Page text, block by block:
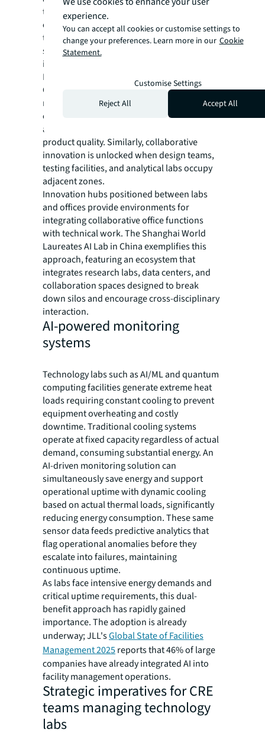
through enhanced collaboration, requiring
organizations to blur traditional boundaries
through adjacencies that enable
spontaneous inter-organizational
interaction.
Looking at game development studios:
Office-based creative teams positioned near
motion capture stages and playtesting labs
can collaborate easily with technical staff,
accelerating iteration cycles and improving
product quality. Similarly, collaborative
innovation is unlocked when design teams,
testing facilities, and analytical labs occupy
adjacent zones.
Innovation hubs positioned between labs
and offices provide environments for
integrating collaborative office functions
with technical work. The Shanghai World
Laureates AI Lab in China exemplifies this
approach, featuring an ecosystem that
integrates research labs, data centers, and
collaboration spaces designed to break
down silos and encourage cross-disciplinary
interaction.
AI-powered monitoring
systems
Technology labs such as AI/ML and quantum
computing facilities generate extreme heat
loads requiring constant cooling to prevent
equipment overheating and costly
downtime. Traditional cooling systems
operate at fixed capacity regardless of actual
demand, consuming substantial energy. An
AI-driven monitoring solution can
simultaneously save energy and support
operational uptime with dynamic cooling
based on actual thermal loads, significantly
reducing energy consumption. These same
sensor data feeds predictive analytics that
flag operational anomalies before they
escalate into failures, maintaining
continuous uptime.
As labs face intensive energy demands and
critical uptime requirements, this dual-
benefit approach has rapidly gained
importance. The adoption is already
underway; JLL'sGlobal State of Facilities
Management 2025reports that 46% of large
companies have already integrated AI into
facility management operations.
Strategic imperatives for CRE
teams managing technology
labs
experience.
You can accept all cookies or customise settings to
change your preferences. Learn more in our Cookie
Statement.
Customise Settings
Reject All
Accept All